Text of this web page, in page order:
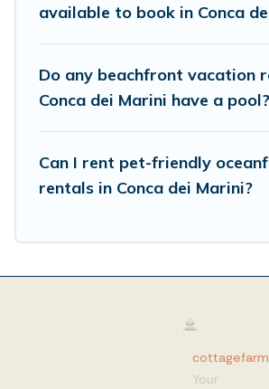
available to book in Conca
Do any beachfront vacation
Conca dei Marini have a pool?
Can I rent pet-friendly
rentals in Conca dei Marini?
Your